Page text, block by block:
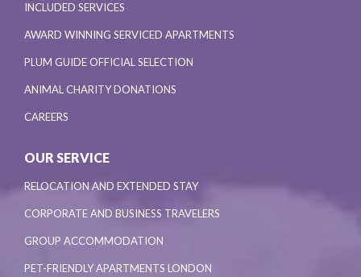
INCLUDED SERVICES
AWARD WINNING SERVICED APARTMENTS
PLUM GUIDE OFFICIAL SELECTION
ANIMAL CHARITY DONATIONS
CAREERS
OUR SERVICE
RELOCATION AND EXTENDED STAY
CORPORATE AND BUSINESS TRAVELERS
GROUP ACCOMMODATION
PET-FRIENDLY APARTMENTS LONDON